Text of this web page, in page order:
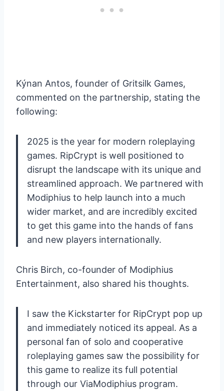
Kýnan Antos, founder of Gritsilk Games,
commented on the partnership, stating the
following:
2025 is the year for modern roleplaying
games. RipCrypt is well positioned to
disrupt the landscape with its unique and
streamlined approach. We partnered with
Modiphius to help launch into a much
wider market, and are incredibly excited
to get this game into the hands of fans
and new players internationally.
Chris Birch, co-founder of Modiphius
Entertainment, also shared his thoughts.
I saw the Kickstarter for RipCrypt pop up
and immediately noticed its appeal. As a
personal fan of solo and cooperative
roleplaying games saw the possibility for
this game to realize its full potential
through our ViaModiphius program.